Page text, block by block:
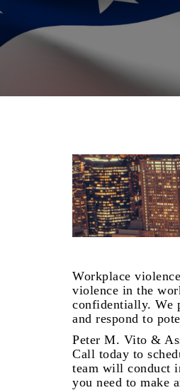
Workplace
violence in the
confidentially. We
and respond to
Peter M. Vito &
Call today to
team will conduct
you need to make